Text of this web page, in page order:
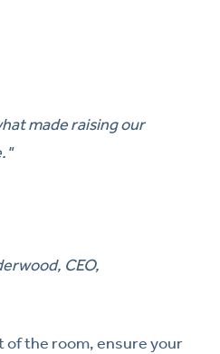
made raising our
CEO,
of the room, ensure your